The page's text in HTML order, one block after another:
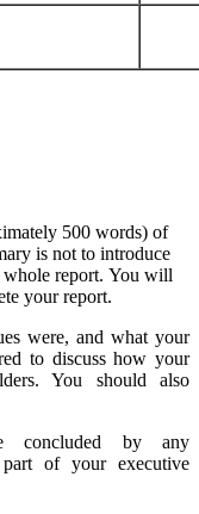
500 words) of
is not to introduce
whole report. You will
your report.
were, and what your
to discuss how your
You should also
concluded by any
of your executive